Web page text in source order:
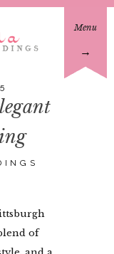
Menu
→
of